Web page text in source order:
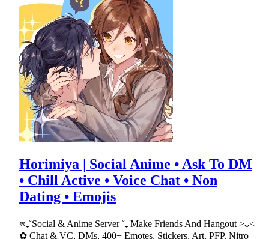
Horimiya | Social Anime • Ask To DM
• Chill Active • Voice Chat • Non
Dating • Emojis
𖦹₊˚Social & Anime Server ˚₊ Make Friends And Hangout >ᴗ<
✿ Chat & VC, DMs, 400+ Emotes, Stickers, Art, PFP, Nitro